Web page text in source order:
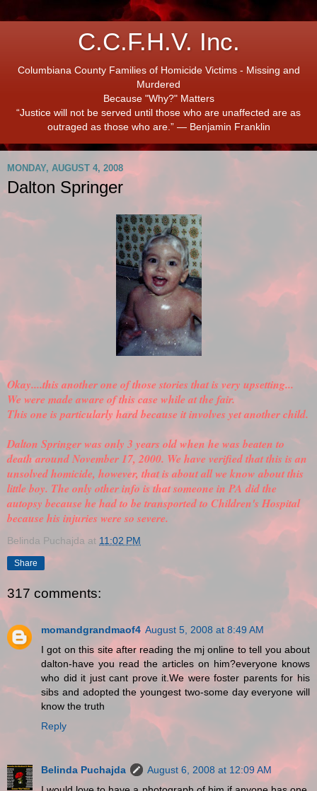
C.C.F.H.V. Inc.
Columbiana County Families of Homicide Victims - Missing and
Murdered
Because "Why?" Matters
“Justice will not be served until those who are unaffected are as
outraged as those who are.” ― Benjamin Franklin
MONDAY, AUGUST 4, 2008
Dalton Springer
Okay....this another one of those stories that is very upsetting...
We were made aware of this case while at the fair.
This one is particularly hard because it involves yet another child.
Dalton Springer was only 3 years old when he was beaten to
death around November 17, 2000. We have verifiedthat this is an
unsolved homicide, however, that is about all we know about this
little boy. The only other info is that someone in PA did the
autopsy because he had to be transported to Children's Hospital
because his injuries were so severe.
Belinda Puchajda at 11:02 PM
Share
317 comments:
momandgrandmaof4 August 5, 2008 at 8:49 AM
I got on this site after reading the mj online to tell you about
dalton-have you read the articles on him?everyone knows
who did it just cant prove it.We were foster parents for his
sibs and adopted the youngest two-some day everyone will
know the truth
Reply
Belinda Puchajda
August 6, 2008 at 12:09 AM